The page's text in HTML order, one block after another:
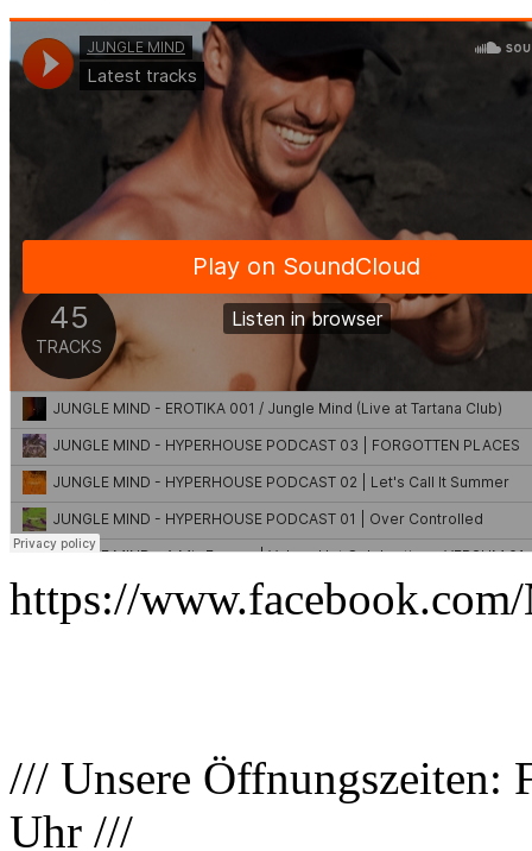
https://
/// Unsere Öffnungszeiten:
Uhr ///